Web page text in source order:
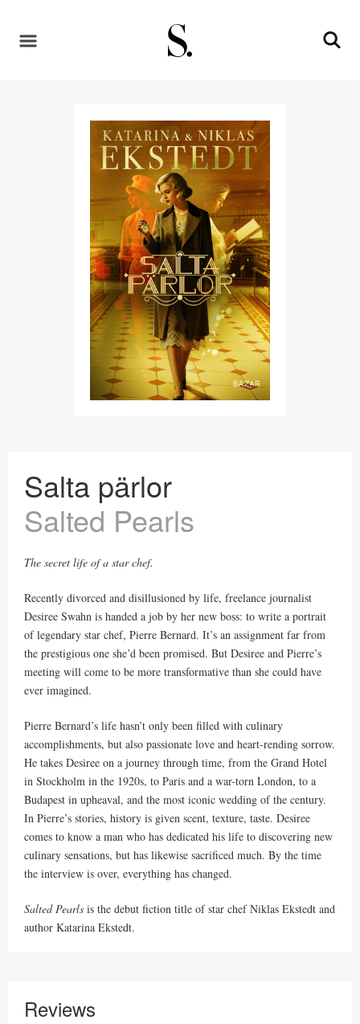
Salta pärlor
Salted Pearls
The secret life of a star chef.
Recently divorced and disillusioned by life, freelance journalist
Desiree Swahn is handed a job by her new boss: to write a portrait
of legendary star chef, Pierre Bernard. It’s an assignment far from
the prestigious one she’d been promised. But Desiree and Pierre’s
meeting will come to be more transformative than she could have
ever imagined.
Pierre Bernard’s life hasn’t only been filled with culinary
accomplishments, but also passionate love and heart-rending sorrow.
He takes Desiree on a journey through time, from the Grand Hotel
in Stockholm in the 1920s, to Paris and a war-torn London, to a
Budapest in upheaval, and the most iconic wedding of the century.
In Pierre’s stories, history is given scent, texture, taste. Desiree
comes to know a man who has dedicated his life to discovering new
culinary sensations, but has likewise sacrificed much. By the time
the interview is over, everything has changed.
Salted Pearls is the debut fiction title of star chef Niklas Ekstedt and
author Katarina Ekstedt.
Reviews